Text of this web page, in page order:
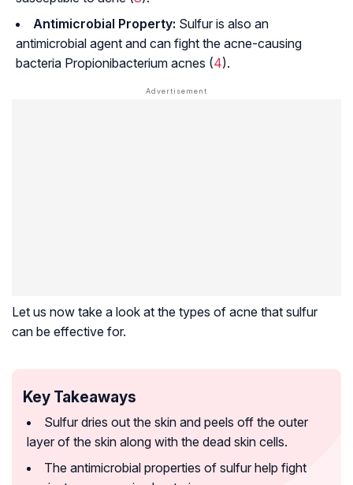
Antimicrobial Property: Sulfur is also an
antimicrobial agent and can fight the acne-causing
bacteria Propionibacterium acnes (4).
Let us now take a look at the types of acne that sulfur
can be effective for.
Key Takeaways
Sulfur dries out the skin and peels off the outer
layer of the skin along with the dead skin cells.
The antimicrobial properties of sulfur help fight